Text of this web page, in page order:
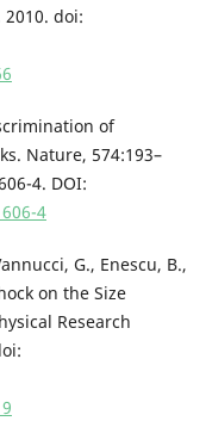
2010. doi:
of
Nature, 574:193–
4. DOI:
4
G., Enescu, B.,
on the Size
Research